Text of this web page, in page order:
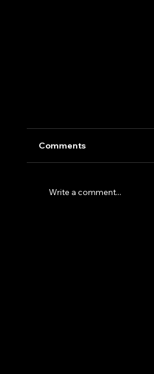
Comments
Write a comment...